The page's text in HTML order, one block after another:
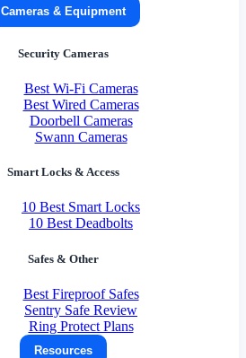
Cameras & Equipment
Security Cameras
Best Wi-Fi Cameras
Best Wired Cameras
Doorbell Cameras
Swann Cameras
Smart Locks & Access
10 Best Smart Locks
10 Best Deadbolts
Safes & Other
Best Fireproof Safes
Sentry Safe Review
Ring Protect Plans
Resources